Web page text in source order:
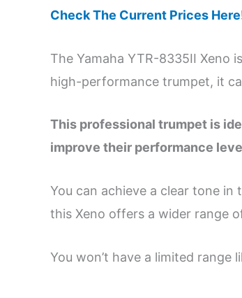
Check The Current Prices
The Yamaha YTR-8335II Xeno
high-performance trumpet, it
This professional trumpet is
improve their performance
You can achieve a clear tone
this Xeno offers a wider range
You won’t have a limited